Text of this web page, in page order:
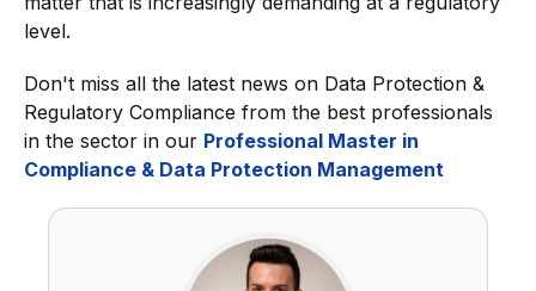
level.
Don't miss all the latest news on Data Protection &
Regulatory Compliance from the best professionals
in the sector in our Professional Master in
Compliance & Data Protection Management